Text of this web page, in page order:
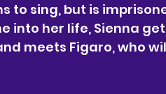
to sing, but is
into her life, Sienna
meets Figaro, who